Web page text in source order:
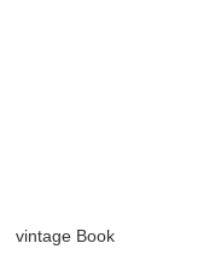
vintage Book